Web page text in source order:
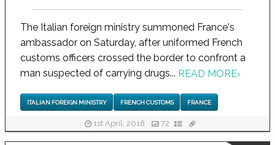
The Italian foreign ministry summoned France's
ambassador on Saturday, after uniformed French
customs officers crossed the border to confront a
man suspected of carrying drugs... READ MORE›
ITALIAN FOREIGN MINISTRY FRENCH CUSTOMS FRANCE
1st April, 2018 72